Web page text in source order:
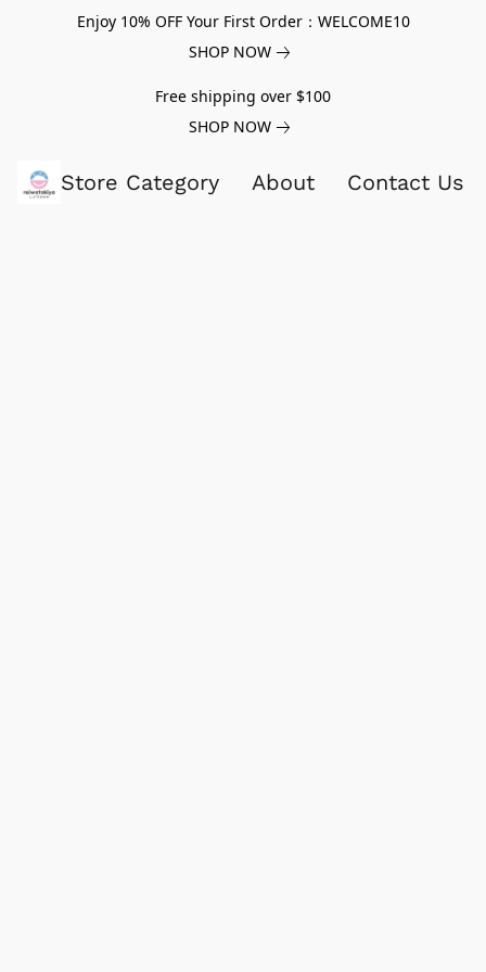
Enjoy 10% OFF Your First Order：WELCOME10
SHOP NOW
Free shipping over $100
SHOP NOW
Store Category About Contact Us